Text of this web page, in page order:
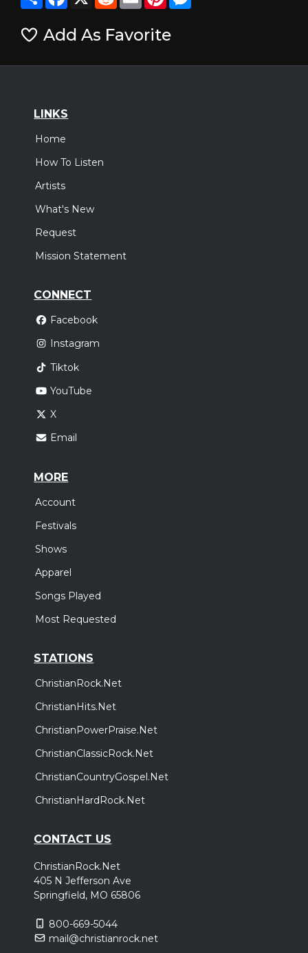
Add As Favorite
LINKS
Home
How To Listen
Artists
What's New
Request
Mission Statement
CONNECT
Facebook
Instagram
Tiktok
YouTube
X
Email
MORE
Account
Festivals
Shows
Apparel
Songs Played
Most Requested
STATIONS
ChristianRock.Net
ChristianHits.Net
ChristianPowerPraise.Net
ChristianClassicRock.Net
ChristianCountryGospel.Net
ChristianHardRock.Net
CONTACT US
ChristianRock.Net
405 N Jefferson Ave
Springfield, MO 65806
800-669-5044
mail@christianrock.net